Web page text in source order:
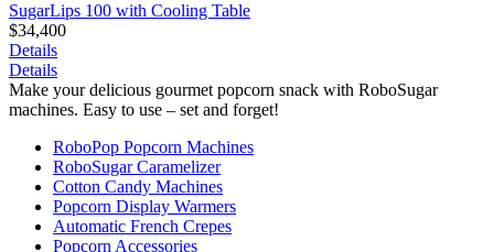
SugarLips 100 with Cooling Table
$34,400
Details
Details
Make your delicious gourmet popcorn snack with RoboSugar
machines. Easy to use – set and forget!
RoboPop Popcorn Machines
RoboSugar Caramelizer
Cotton Candy Machines
Popcorn Display Warmers
Automatic French Crepes
Popcorn Accessories